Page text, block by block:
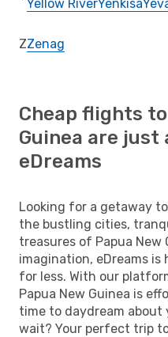
Yellow RiverYenkisa
ZZenag
Cheap flights
Guinea are
eDreams
Looking for a getaway
the bustling cities,
treasures of Papua New
imagination, eDreams
for less. With our
Papua New Guinea is
time to daydream about
wait? Your perfect trip